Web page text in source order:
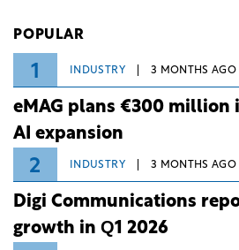
POPULAR
1 INDUSTRY 3 MONTHS AGO
eMAG plans €300 million
AI expansion
2 INDUSTRY 3 MONTHS AGO
Digi Communications
growth in Q1 2026